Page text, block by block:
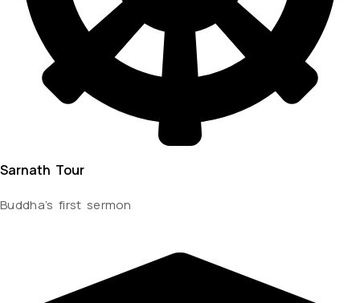
Sarnath Tour
Buddha’s first sermon